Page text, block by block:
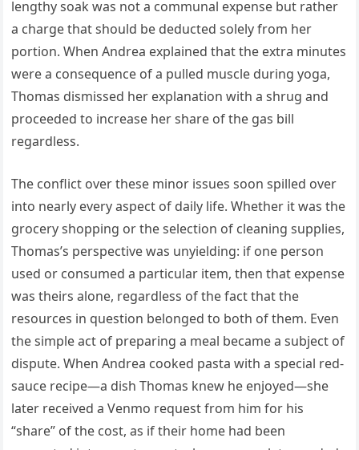
lengthy soak was not a communal expense but rather
a charge that should be deducted solely from her
portion. When Andrea explained that the extra minutes
were a consequence of a pulled muscle during yoga,
Thomas dismissed her explanation with a shrug and
proceeded to increase her share of the gas bill
regardless.
The conflict over these minor issues soon spilled over
into nearly every aspect of daily life. Whether it was the
grocery shopping or the selection of cleaning supplies,
Thomas’s perspective was unyielding: if one person
used or consumed a particular item, then that expense
was theirs alone, regardless of the fact that the
resources in question belonged to both of them. Even
the simple act of preparing a meal became a subject of
dispute. When Andrea cooked pasta with a special red-
sauce recipe—a dish Thomas knew he enjoyed—she
later received a Venmo request from him for his
“share” of the cost, as if their home had been